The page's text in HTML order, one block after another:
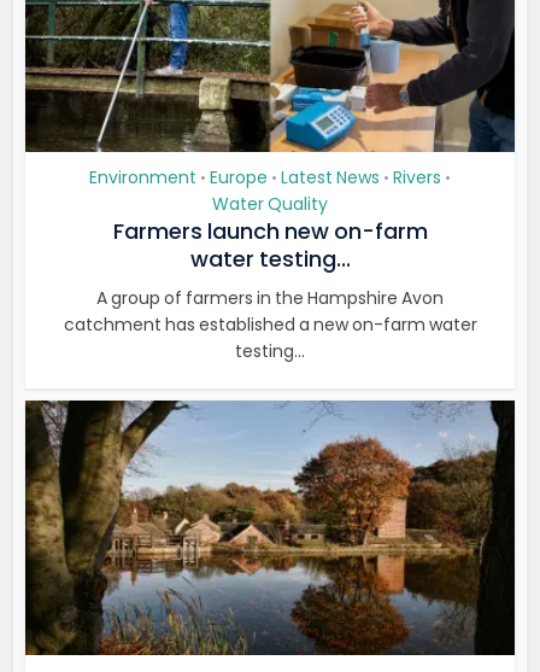
Environment • Europe • Latest News • Rivers •
Water Quality
Farmers launch new on-farm
water testing...
A group of farmers in the Hampshire Avon
catchment has established a new on-farm water
testing...